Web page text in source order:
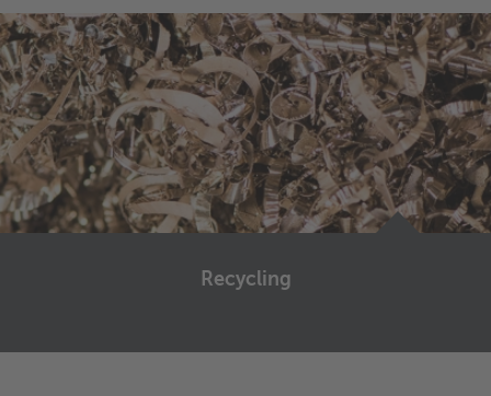
Recycling
topic for companies in the metal industry.